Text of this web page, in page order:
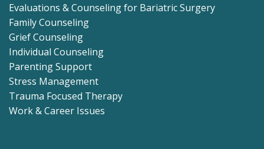
Evaluations & Counseling for Bariatric Surgery
Family Counseling
Grief Counseling
Individual Counseling
Parenting Support
Stress Management
Trauma Focused Therapy
Work & Career Issues